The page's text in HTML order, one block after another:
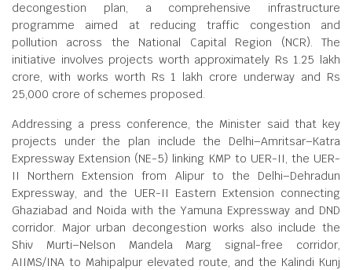
decongestion plan, a comprehensive infrastructure
programme aimed at reducing traffic congestion and
pollution across the National Capital Region (NCR). The
initiative involves projects worth approximately Rs 1.25 lakh
crore, with works worth Rs 1 lakh crore underway and Rs
25,000 crore of schemes proposed.
Addressing a press conference, the Minister said that key
projects under the plan include the Delhi–Amritsar–Katra
Expressway Extension (NE-5) linking KMP to UER-II, the UER-
II Northern Extension from Alipur to the Delhi–Dehradun
Expressway, and the UER-II Eastern Extension connecting
Ghaziabad and Noida with the Yamuna Expressway and DND
corridor. Major urban decongestion works also include the
Shiv Murti–Nelson Mandela Marg signal-free corridor,
AIIMS/INA to Mahipalpur elevated route, and the Kalindi Kunj